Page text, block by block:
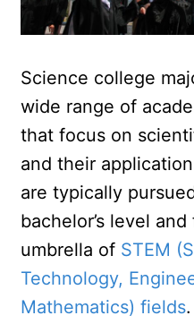
Science college
wide range of
that focus on
and their
are typically
bachelor’s level
umbrella of STEM
Technology,
Mathematics) fields